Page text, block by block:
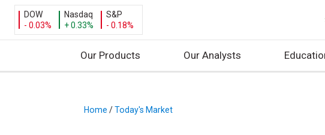
DOW
- 0.03%
Nasdaq
+ 0.33%
S&P
- 0.18%
Our Products Our Analysts
Home /Today's Market